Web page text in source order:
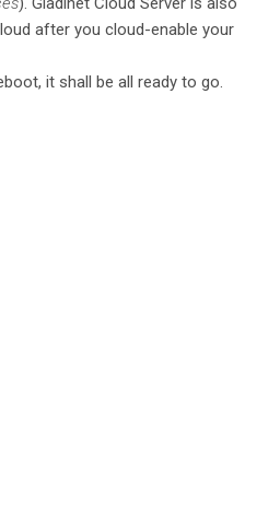
after you cloud-enable your
it shall be all ready to go.